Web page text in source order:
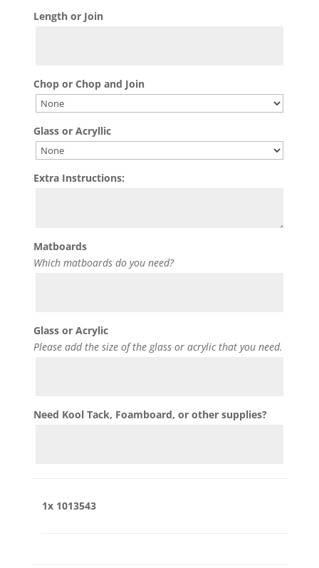
Length or Join
Chop or Chop and Join
Glass or Acryllic
Extra Instructions:
Matboards
Which matboards do you need?
Glass or Acrylic
Please add the size of the glass or acrylic that you need.
Need Kool Tack, Foamboard, or other supplies?
1x 1013543